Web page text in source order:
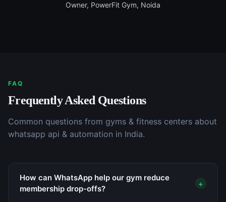
Owner, PowerFit Gym, Noida
FAQ
Frequently Asked Questions
Common questions from gyms & fitness centers about
whatsapp api & automation in India.
How can WhatsApp help our gym reduce
membership drop-offs?
+